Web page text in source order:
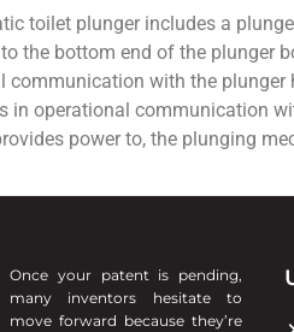
toilet plunger includes a
the bottom end of the plunger
communication with the plunger
in operational communication
power to, the plunging
Once your patent is pending,
many inventors hesitate to
move forward because they’re